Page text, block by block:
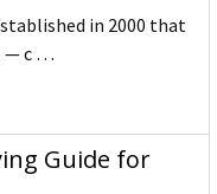
in 2000 that
— c …
Guide for